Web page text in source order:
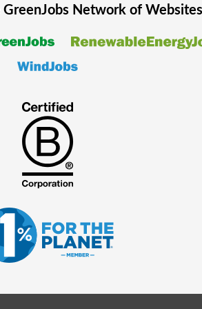
GreenJobsNetwork of Websites